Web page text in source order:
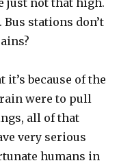
just not that high.
stations don’t
because of the
were to pull
all of that
very serious
humans in